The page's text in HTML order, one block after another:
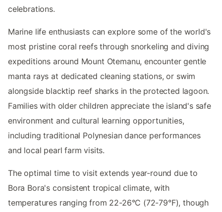
celebrations.
Marine life enthusiasts can explore some of the world's
most pristine coral reefs through snorkeling and diving
expeditions around Mount Otemanu, encounter gentle
manta rays at dedicated cleaning stations, or swim
alongside blacktip reef sharks in the protected lagoon.
Families with older children appreciate the island's safe
environment and cultural learning opportunities,
including traditional Polynesian dance performances
and local pearl farm visits.
The optimal time to visit extends year-round due to
Bora Bora's consistent tropical climate, with
temperatures ranging from 22-26°C (72-79°F), though